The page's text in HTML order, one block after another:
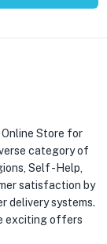
Online Store for
category of
Self -Help,
satisfaction by
delivery systems.
exciting offers